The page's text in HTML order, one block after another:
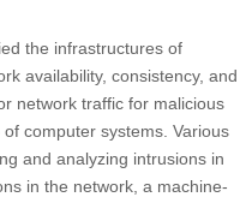
the infrastructures of
availability, consistency, and
network traffic for malicious
computer systems. Various
and analyzing intrusions in
in the network, a machine-